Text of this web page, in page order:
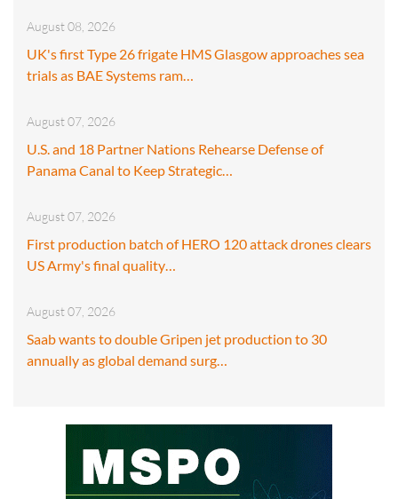
August 08, 2026
UK's first Type 26 frigate HMS Glasgow approaches sea
trials as BAE Systems ram…
August 07, 2026
U.S. and 18 Partner Nations Rehearse Defense of
Panama Canal to Keep Strategic…
August 07, 2026
First production batch of HERO 120 attack drones clears
US Army's final quality…
August 07, 2026
Saab wants to double Gripen jet production to 30
annually as global demand surg…